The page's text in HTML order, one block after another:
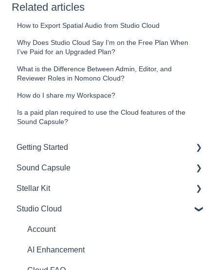
Related articles
How to Export Spatial Audio from Studio Cloud
Why Does Studio Cloud Say I’m on the Free Plan When
I’ve Paid for an Upgraded Plan?
What is the Difference Between Admin, Editor, and
Reviewer Roles in Nomono Cloud?
How do I share my Workspace?
Is a paid plan required to use the Cloud features of the
Sound Capsule?
Getting Started
Introduction
Get to know your Sound Capsule
First Time Use
User Manual
Tutorials
Sound Capsule
Charging and Battery
Sound Capsule FAQ
Stellar Mics FAQ
Travelling with the Sound Capsule
Stellar Kit
FAQ
Troubleshooting
Studio Cloud
Account
AI Enhancement